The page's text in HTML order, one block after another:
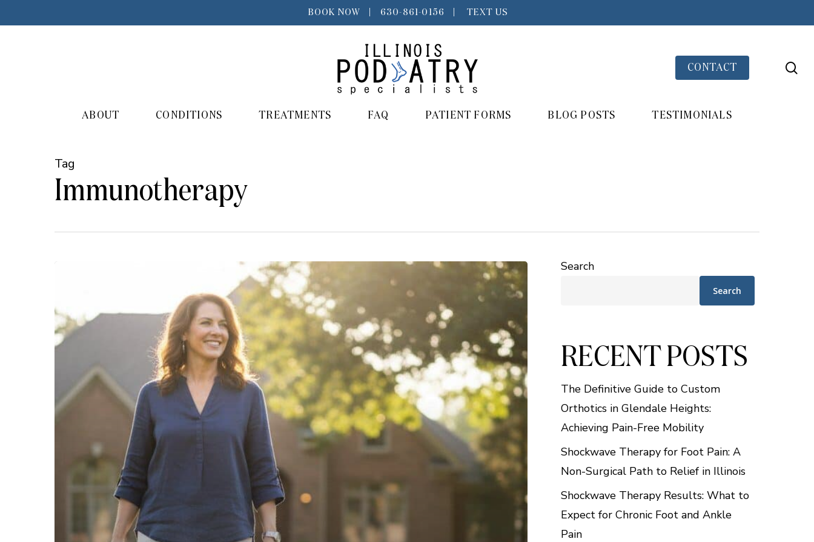
to
BOOK NOW 630-861-0156 TEXT US
CONTACT
ABOUT CONDITIONS TREATMENTS FAQ PATIENT FORMS BLOG POSTS TESTIMONIALS
Tag
Immunotherapy
Search
Search
RECENT POSTS
The Definitive Guide to Custom
Orthotics in Glendale Heights:
Achieving Pain-Free Mobility
Shockwave Therapy for Foot Pain: A
Non-Surgical Path to Relief in Illinois
Shockwave Therapy Results: What to
Expect for Chronic Foot and Ankle
Pain